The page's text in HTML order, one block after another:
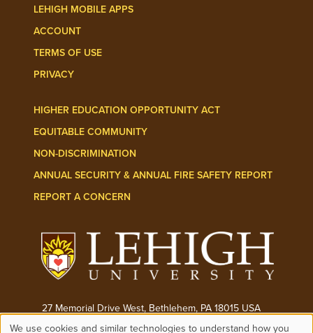
LEHIGH MOBILE APPS
ACCOUNT
TERMS OF USE
PRIVACY
HIGHER EDUCATION OPPORTUNITY ACT
EQUITABLE COMMUNITY
NON-DISCRIMINATION
ANNUAL SECURITY & ANNUAL FIRE SAFETY REPORT
REPORT A CONCERN
27 Memorial Drive West, Bethlehem, PA 18015 USA
We use cookies and similar technologies to understand how you